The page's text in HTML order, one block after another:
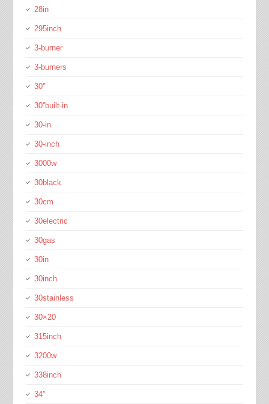
28in
295inch
3-burner
3-burners
30''
30''built-in
30-in
30-inch
3000w
30black
30cm
30electric
30gas
30in
30inch
30stainless
30×20
315inch
3200w
338inch
34''